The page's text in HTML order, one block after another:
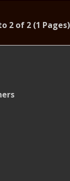
2 of 2 (1 Pages)